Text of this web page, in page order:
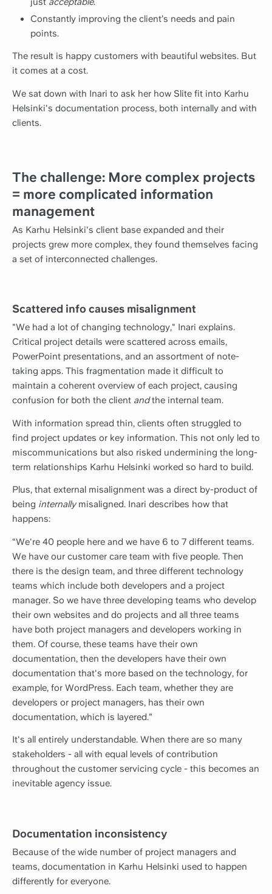
Constantly improving the client’s needs and pain
points.
The result is happy customers with beautiful websites. But
it comes at a cost.
We sat down with Inari to ask her how Slite fit into Karhu
Helsinki's documentation process, both internally and with
clients.
The challenge: More complex projects
= more complicated information
management
As Karhu Helsinki's client base expanded and their
projects grew more complex, they found themselves facing
a set of interconnected challenges.
Scattered info causes misalignment
"We had a lot of changing technology," Inari explains.
Critical project details were scattered across emails,
PowerPoint presentations, and an assortment of note-
taking apps. This fragmentation made it difficult to
maintain a coherent overview of each project, causing
confusion for both the client andthe internal team.
With information spread thin, clients often struggled to
find project updates or key information. This not only led to
miscommunications but also risked undermining the long-
term relationships Karhu Helsinki worked so hard to build.
Plus, that external misalignment was a direct by-product of
being internallymisaligned. Inari describes how that
happens:
“We're 40 people here and we have 6 to 7 different teams.
We have our customer care team with five people. Then
there is the design team, and three different technology
teams which include both developers and a project
manager. So we have three developing teams who develop
their own websites and do projects and all three teams
have both project managers and developers working in
them. Of course, these teams have their own
documentation, then the developers have their own
documentation that's more based on the technology, for
example, for WordPress. Each team, whether they are
developers or project managers, has their own
documentation, which is layered.”
It's all entirely understandable. When there are so many
stakeholders - all with equal levels of contribution
throughout the customer servicing cycle - this becomes an
inevitable agency issue.
Documentation inconsistency
Because of the wide number of project managers and
teams, documentation in Karhu Helsinki used to happen
differently for everyone.